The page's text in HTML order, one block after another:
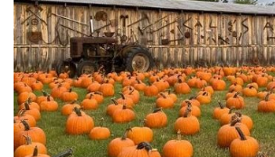
BUSINESS SPOTLIGHT
EAST TEXAS YAMBOREE